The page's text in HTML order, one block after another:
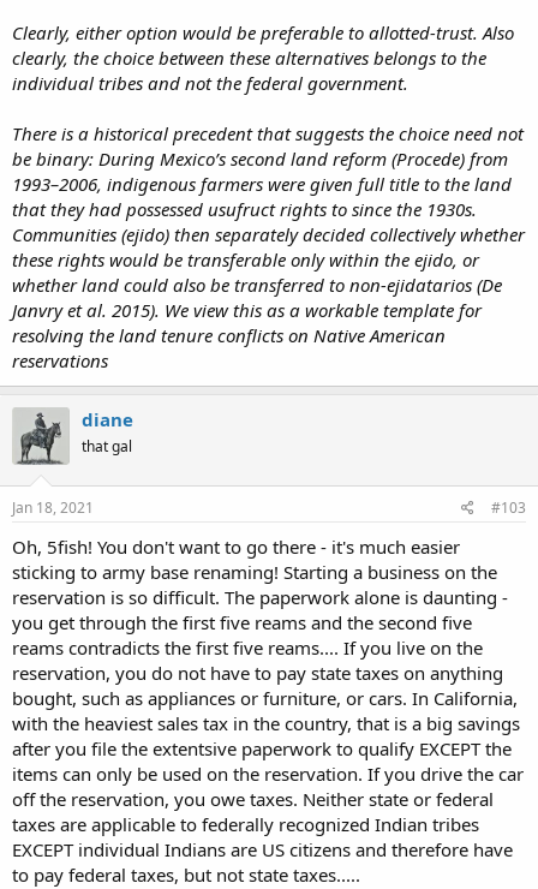
Clearly, either option would be preferable to allotted-trust. Also
clearly, the choice between these alternatives belongs to the
individual tribes and not the federal government.
There is a historical precedent that suggests the choice need not
be binary: During Mexico’s second land reform (Procede) from
1993–2006, indigenous farmers were given full title to the land
that they had possessed usufruct rights to since the 1930s.
Communities (ejido) then separately decided collectively whether
these rights would be transferable only within the ejido, or
whether land could also be transferred to non-ejidatarios (De
Janvry et al. 2015). We view this as a workable template for
resolving the land tenure conflicts on Native American
reservations
diane
that gal
Jan 18, 2021 #103
Oh, 5fish! You don't want to go there - it's much easier
sticking to army base renaming! Starting a business on the
reservation is so difficult. The paperwork alone is daunting -
you get through the first five reams and the second five
reams contradicts the first five reams.... If you live on the
reservation, you do not have to pay state taxes on anything
bought, such as appliances or furniture, or cars. In California,
with the heaviest sales tax in the country, that is a big savings
after you file the extentsive paperwork to qualify EXCEPT the
items can only be used on the reservation. If you drive the car
off the reservation, you owe taxes. Neither state or federal
taxes are applicable to federally recognized Indian tribes
EXCEPT individual Indians are US citizens and therefore have
to pay federal taxes, but not state taxes.....